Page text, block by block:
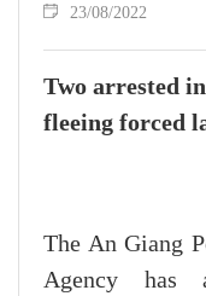
23/08/2022
Two arrested
fleeing forced
The An Giang
Agency has